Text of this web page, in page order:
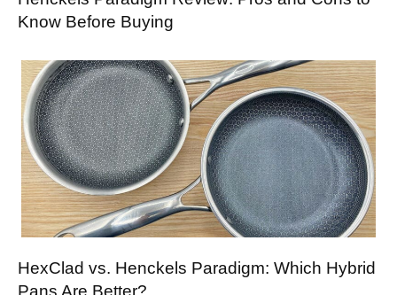
Know Before Buying
HexClad vs. Henckels Paradigm: Which Hybrid
Pans Are Better?